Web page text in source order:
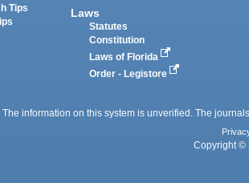
Tips
Laws
Statutes
Constitution
Laws of Florida
Order - Legistore
The information on this system is unverified. The
Copyright ©